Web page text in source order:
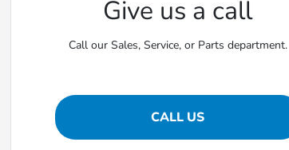
Give us a call
Call our Sales, Service, or Parts department.
CALL US